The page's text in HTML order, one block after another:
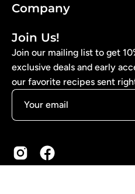
Company
Join Us!
Join our mailing list to get
exclusive deals and early
our favorite recipes sent